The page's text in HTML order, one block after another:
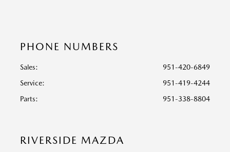
PHONE NUMBERS
Sales:
951-420-6849
Service:
951-419-4244
Parts: 951-338-8804
RIVERSIDE MAZDA